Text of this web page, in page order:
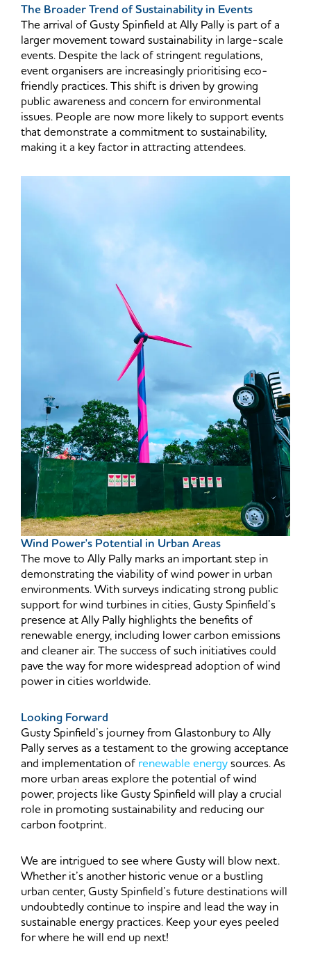
The Broader Trend of Sustainability in Events
The arrival of Gusty Spinfield at Ally Pally is part of a
larger movement toward sustainability in large-scale
events. Despite the lack of stringent regulations,
event organisers are increasingly prioritising eco-
friendly practices. This shift is driven by growing
public awareness and concern for environmental
issues. People are now more likely to support events
that demonstrate a commitment to sustainability,
making it a key factor in attracting attendees.
Wind Power's Potential in Urban Areas
The move to Ally Pally marks an important step in
demonstrating the viability of wind power in urban
environments. With surveys indicating strong public
support for wind turbines in cities, Gusty Spinfield’s
presence at Ally Pally highlights the benefits of
renewable energy, including lower carbon emissions
and cleaner air. The success of such initiatives could
pave the way for more widespread adoption of wind
power in cities worldwide.
Looking Forward
Gusty Spinfield’s journey from Glastonbury to Ally
Pally serves as a testament to the growing acceptance
and implementation of renewable energysources. As
more urban areas explore the potential of wind
power, projects like Gusty Spinfield will play a crucial
role in promoting sustainability and reducing our
carbon footprint.
We are intrigued to see where Gusty will blow next.
Whether it’s another historic venue or a bustling
urban center, Gusty Spinfield’s future destinations will
undoubtedly continue to inspire and lead the way in
sustainable energy practices. Keep your eyes peeled
for where he will end up next!